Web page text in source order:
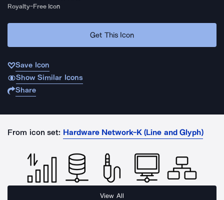
Royalty-Free Icon
Get This Icon
Save Icon
Show Similar Icons
Share
From icon set: Hardware Network-K (Line and Glyph)
View All